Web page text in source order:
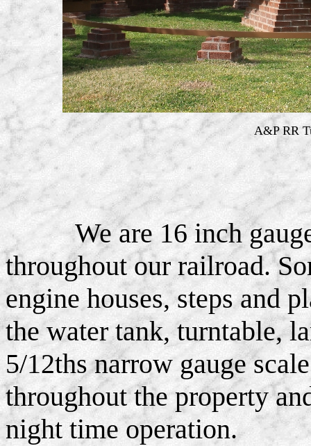
A&P RR
We are 16 inch
throughout our railroad.
engine houses, steps and
the water tank, turntable,
5/12ths narrow gauge
throughout the property
night time operation.